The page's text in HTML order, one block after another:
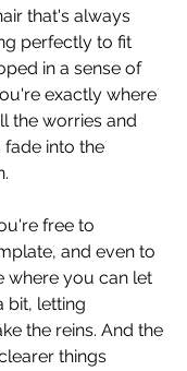
that's always
perfectly to fit
in a sense of
exactly where
the worries and
fade into the
free to
and even to
where you can let
bit, letting
the reins. And the
things